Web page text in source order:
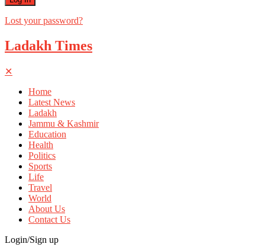
Lost your password?
Ladakh Times
✕
Home
Latest News
Ladakh
Jammu & Kashmir
Education
Health
Politics
Sports
Life
Travel
World
About Us
Contact Us
Login/Sign up